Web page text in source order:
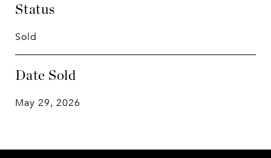
Status
Sold
Date Sold
May 29, 2026